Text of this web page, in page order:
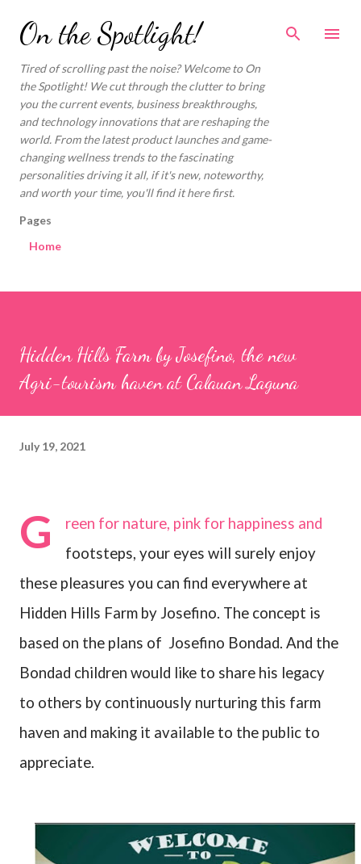
Skip to main content
On the Spotlight!
Tired of scrolling past the noise? Welcome to On
the Spotlight! We cut through the clutter to bring
you the current events, business breakthroughs,
and technology innovations that are reshaping the
world. From the latest product launches and game-
changing wellness trends to the fascinating
personalities driving it all, if it's new, noteworthy,
and worth your time, you'll find it here first.
Pages
Home
Hidden Hills Farm by Josefino, the new
Agri-tourism haven at Calauan Laguna
July 19, 2021
G
reen for nature, pink for happiness and
footsteps, your eyes will surely enjoy
these pleasures you can find everywhere at
Hidden Hills Farm by Josefino. The concept is
based on the plans of Josefino Bondad. And the
Bondad children would like to share his legacy
to others by continuously nurturing this farm
haven and making it available to the public to
appreciate.